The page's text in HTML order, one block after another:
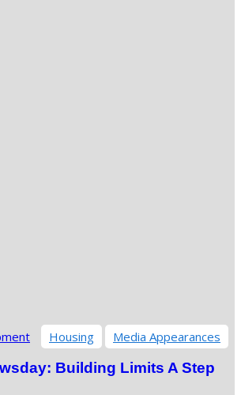
Housing Media Appearances
Building Limits A Step